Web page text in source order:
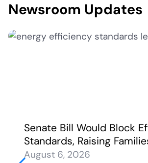
Newsroom Updates
Senate Bill Would Block
Standards, Raising
August 6, 2026